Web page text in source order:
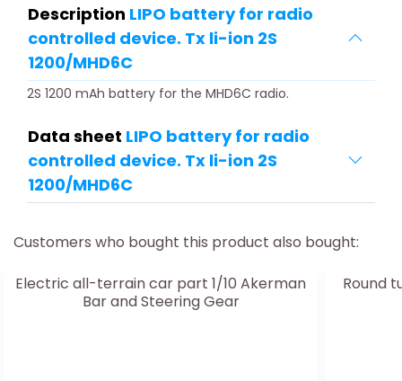
Description LIPO battery for radio
controlled device. Tx li-ion 2S
1200/MHD6C
2S 1200 mAh battery for the MHD6C radio.
Data sheet LIPO battery for radio
controlled device. Tx li-ion 2S
1200/MHD6C
Customers who bought this product also bought:
Electric all-terrain car part 1/10 Akerman
Bar and Steering Gear
Round